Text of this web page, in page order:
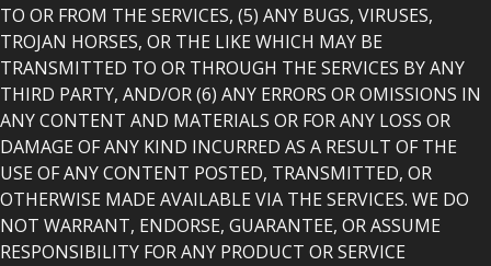
TO OR FROM THE SERVICES, (5) ANY BUGS, VIRUSES,
TROJAN HORSES, OR THE LIKE WHICH MAY BE
TRANSMITTED TO OR THROUGH THE SERVICES BY ANY
THIRD PARTY, AND/OR (6) ANY ERRORS OR OMISSIONS IN
ANY CONTENT AND MATERIALS OR FOR ANY LOSS OR
DAMAGE OF ANY KIND INCURRED AS A RESULT OF THE
USE OF ANY CONTENT POSTED, TRANSMITTED, OR
OTHERWISE MADE AVAILABLE VIA THE SERVICES. WE DO
NOT WARRANT, ENDORSE, GUARANTEE, OR ASSUME
RESPONSIBILITY FOR ANY PRODUCT OR SERVICE